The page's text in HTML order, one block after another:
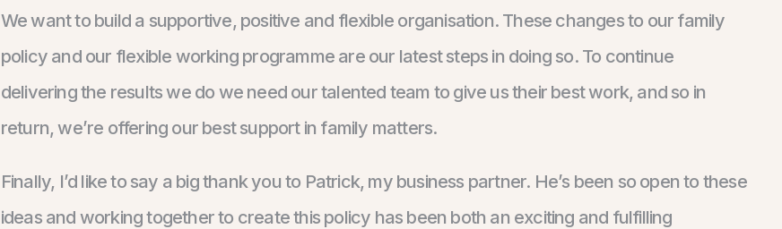
We want to build a supportive, positive and flexible organisation. These changes to our family
policy and our flexible working programme are our latest steps in doing so. To continue
delivering the results we do we need our talented team to give us their best work, and so in
return, we’re offering our best support in family matters.
Finally, I’d like to say a big thank you to Patrick, my business partner. He’s been so open to these
ideas and working together to create this policy has been both an exciting and fulfilling